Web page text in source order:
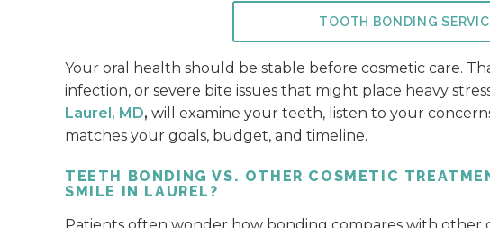
TOOTH BONDING
Your oral health should be stable before cosmetic care.
infection, or severe bite issues that might place heavy
Laurel, MD, will examine your teeth, listen to your
matches your goals, budget, and timeline.
TEETH BONDING VS. OTHER COSMETIC
SMILE IN LAUREL?
Patients often wonder how bonding compares with other